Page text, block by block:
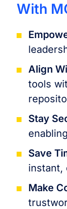
With
Align
tools
Stay
Save
instant,
Make